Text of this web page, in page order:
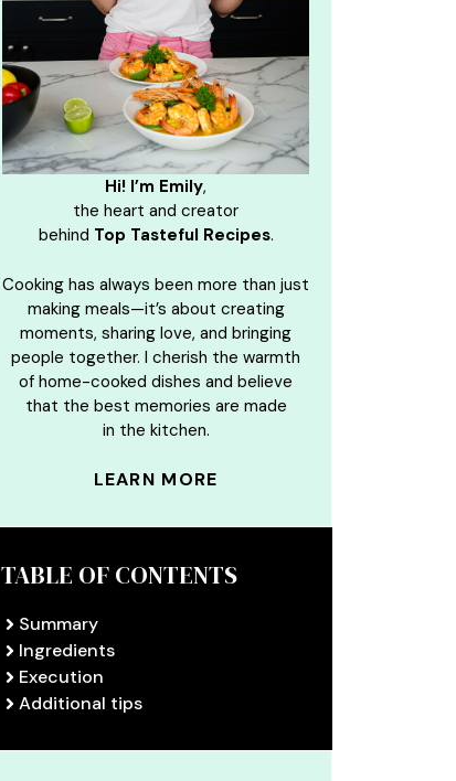
Hi! I’m Emily,
the heart and creator
behind Top Tasteful Recipes.
Cooking has always been more than just
making meals—it’s about creating
moments, sharing love, and bringing
people together. I cherish the warmth
of home-cooked dishes and believe
that the best memories are made
in the kitchen.
LEARN MORE
TABLE OF CONTENTS
Summary
Ingredients
Execution
Additional tips